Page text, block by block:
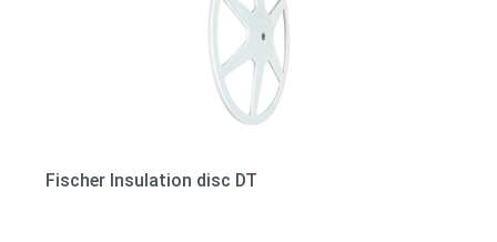
Fischer Insulation disc DT